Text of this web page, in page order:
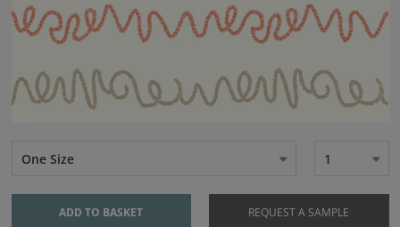
One Size 1
ADD TO BASKET REQUEST A SAMPLE